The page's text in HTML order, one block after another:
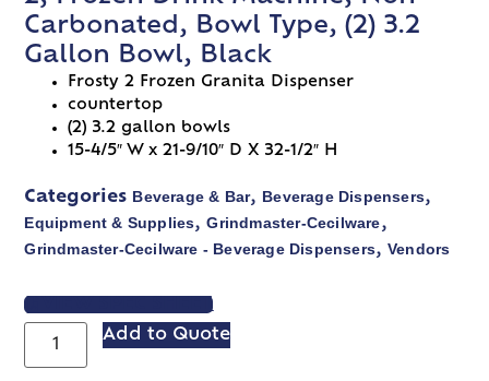
Carbonated, Bowl Type, (2) 3.2
Gallon Bowl, Black
Frosty 2 Frozen Granita Dispenser
countertop
(2) 3.2 gallon bowls
15-4/5″ W x 21-9/10″ D X 32-1/2″ H
Categories Beverage & Bar, Beverage Dispensers,
Equipment & Supplies,Grindmaster-Cecilware,
Grindmaster-Cecilware - Beverage Dispensers, Vendors
VIEW SPEC SHEET
Add to Quote